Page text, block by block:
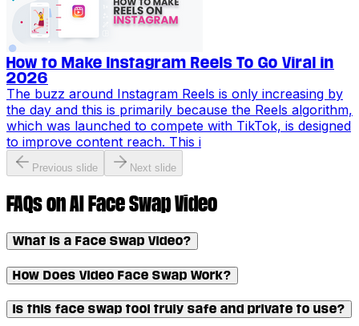
How to Make Instagram Reels To Go Viral in
2026
The buzz around Instagram Reels is only increasing by
the day and this is primarily because the Reels algorithm,
which was launched to compete with TikTok, is designed
to improve content reach. This i
Previous slide Next slide
FAQs on AI Face Swap Video
What is a Face Swap Video?
How Does Video Face Swap Work?
Is this face swap tool truly safe and private to use?